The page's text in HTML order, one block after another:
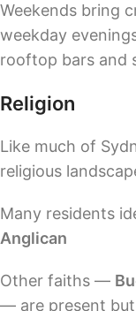
Weekends bring
weekday
rooftop bars and
Religion
Like much of
religious
Many residents
Anglican
Other faiths —
— are present